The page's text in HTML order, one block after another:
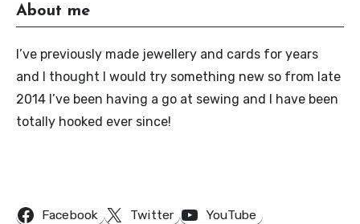
About me
I’ve previously made jewellery and cards for years
and I thought I would try something new so from late
2014 I’ve been having a go at sewing and I have been
totally hooked ever since!
Facebook Twitter
YouTube